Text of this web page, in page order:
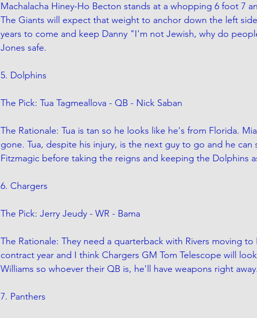
Machalacha Hiney-Ho Becton stands at a whopping 6 foot 7
The Giants will expect that weight to anchor down the left
years to come and keep Danny "I'm not Jewish, why do
Jones safe.
5. Dolphins
The Pick: Tua Tagmeallova - QB - Nick Saban
The Rationale: Tua is tan so he looks like he's from Florida.
gone. Tua, despite his injury, is the next guy to go and he can
Fitzmagic before taking the reigns and keeping the Dolphins
6. Chargers
The Pick: Jerry Jeudy - WR - Bama
The Rationale: They need a quarterback with Rivers moving
contract year and I think Chargers GM Tom Telescope will
Williams so whoever their QB is, he'll have weapons right away.
7. Panthers